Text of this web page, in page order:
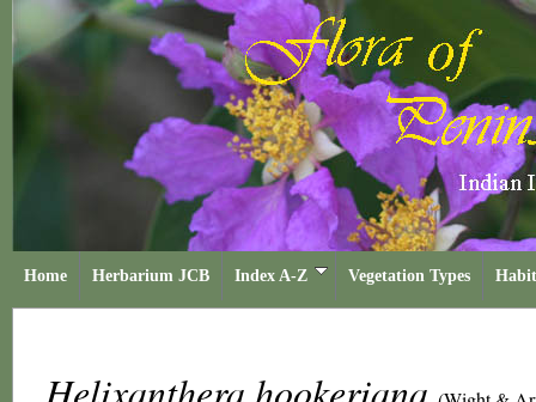
Home Herbarium JCB Index A-Z Vegetation Types